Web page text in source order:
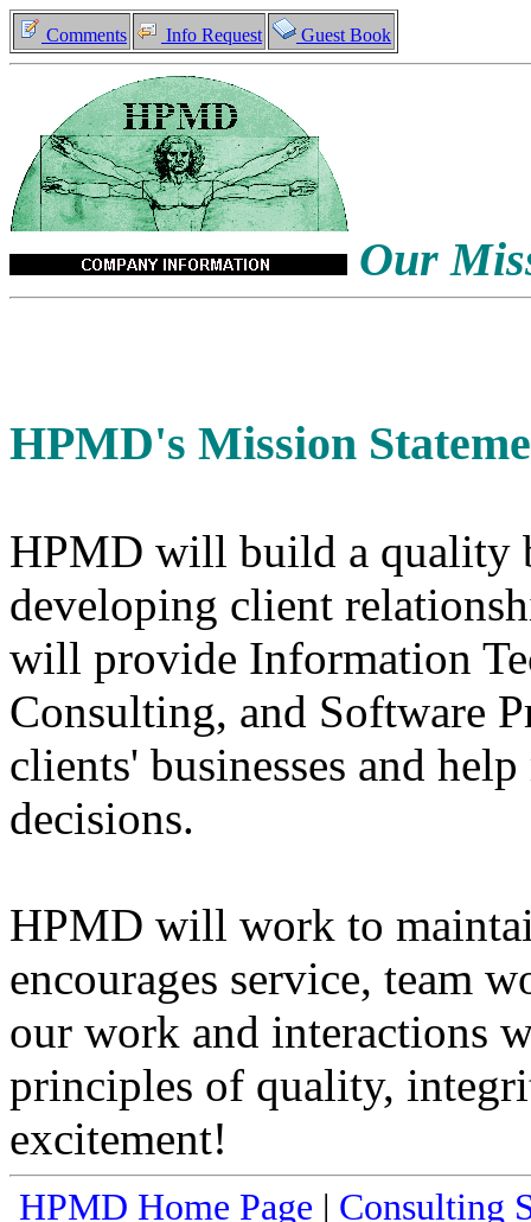
Comments Info Request Guest Book
Our
HPMD's Mission
HPMD will build a quality
developing client
will provide Information
Consulting, and Software
clients' businesses and
decisions.
HPMD will work to
encourages service, team
our work and interactions
principles of quality,
excitement!
HPMD Home Page | Consulting